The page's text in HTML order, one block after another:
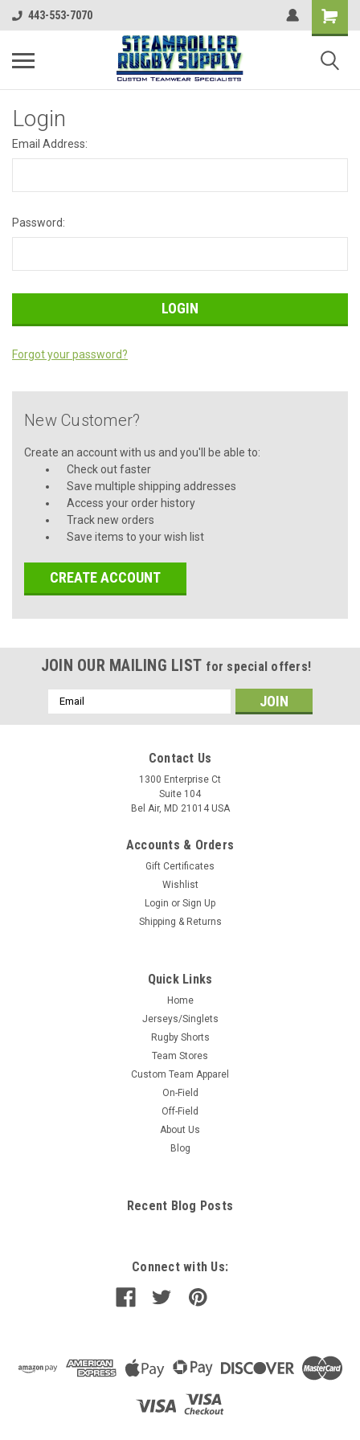
443-553-7070
Login
Email Address:
Password:
Forgot your password?
New Customer?
Create an account with us and you'll be able to:
Check out faster
Save multiple shipping addresses
Access your order history
Track new orders
Save items to your wish list
CREATE ACCOUNT
JOIN OUR MAILING LIST for special offers!
Email
Address
Contact Us
1300 Enterprise Ct
Suite 104
Bel Air, MD 21014 USA
Accounts & Orders
Gift Certificates
Wishlist
Login or Sign Up
Shipping & Returns
Quick Links
Home
Jerseys/Singlets
Rugby Shorts
Team Stores
Custom Team Apparel
On-Field
Off-Field
About Us
Blog
Recent Blog Posts
Connect with Us: